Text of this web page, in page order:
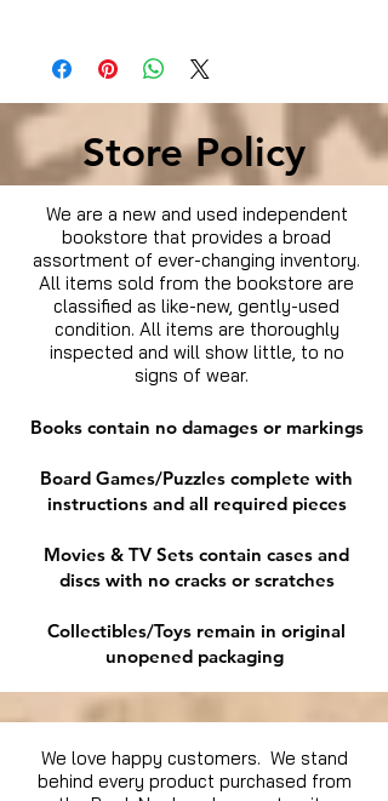
Store Policy
We are a new and used independent
bookstore that provides a broad
assortment of ever-changing inventory.
All items sold from the bookstore are
classified as like-new, gently-used
condition. All items are thoroughly
inspected and will show little, to no
signs of wear.
Books contain no damages or markings
Board Games/Puzzles complete with
instructions and all required pieces
Movies & TV Sets contain cases and
discs with no cracks or scratches
Collectibles/Toys remain in original
unopened packaging
We love happy customers. We stand
behind every product purchased from